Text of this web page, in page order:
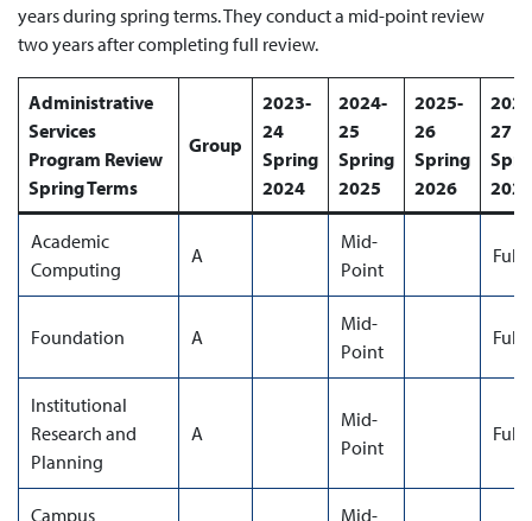
years during spring terms. They conduct a mid-point review
two years after completing full review.
Administrative
Services
Program Review
Spring Terms
Group
2023-
24
Spring
2024
2024-
25
Spring
2025
2025-
26
Spring
2026
27
2027
Academic
Computing
A
Mid-
Point
Full
Foundation A
Mid-
Point
Full
Institutional
Research and
Planning
A
Mid-
Point
Full
Campus
Mid-